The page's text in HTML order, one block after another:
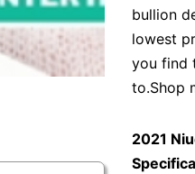
bullion
lowest
you find
to.Shop
2021